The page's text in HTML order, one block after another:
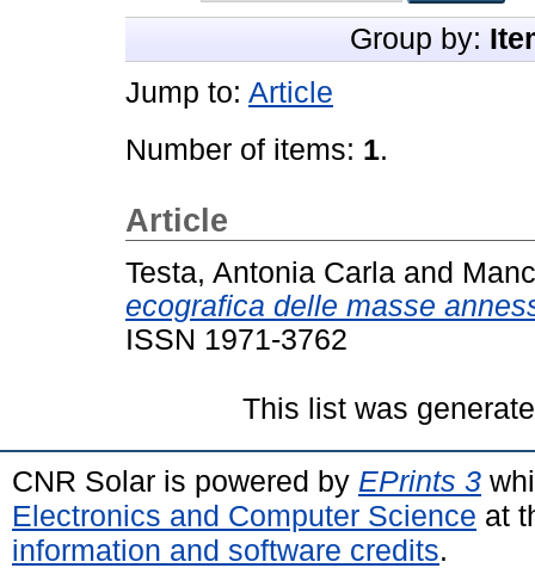
Group by:
Jump to: Article
Number of items: 1.
Article
Testa, Antonia Carla and
ecografica delle masse
ISSN 1971-3762
This list was
CNR Solar is powered by EPrints 3
Electronics and Computer Science at
information and software credits.